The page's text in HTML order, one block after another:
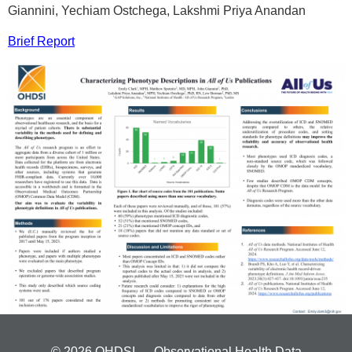
Giannini, Yechiam Ostchega, Lakshmi Priya Anandan
Brief Report